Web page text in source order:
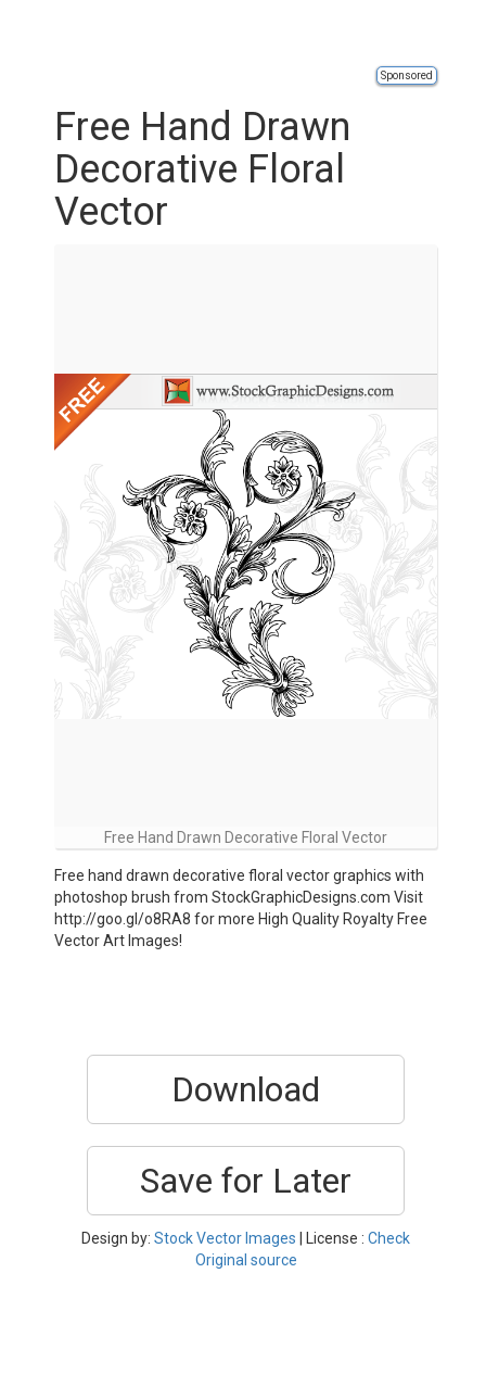
Sponsored
Free Hand Drawn
Decorative Floral
Vector
Free Hand Drawn Decorative Floral Vector
Free hand drawn decorative floral vector graphics with
photoshop brush from StockGraphicDesigns.com Visit
http://goo.gl/o8RA8 for more High Quality Royalty Free
Vector Art Images!
Download
Save for Later
Design by: Stock Vector Images | License : Check
Original source